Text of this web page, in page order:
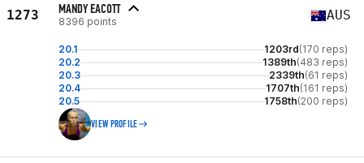
1273 MANDY EACOTT
8396 points AUS
20.1 1203rd(170 reps)
20.2
1389th(483 reps)
20.3
2339th(61 reps)
20.4
1707th(161 reps)
20.5
1758th(200 reps)
VIEW PROFILE